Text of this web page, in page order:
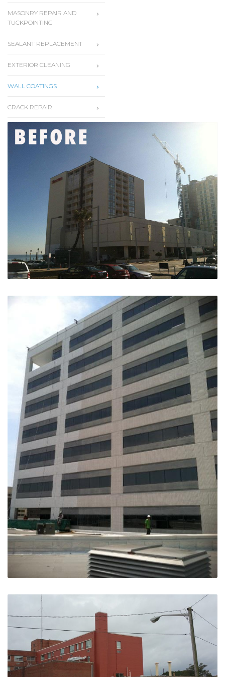
MASONRY REPAIR AND
TUCKPOINTING
SEALANT REPLACEMENT
EXTERIOR CLEANING
WALL COATINGS
CRACK REPAIR